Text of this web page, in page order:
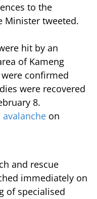
to the
Minister tweeted.
hit by an
of Kameng
confirmed
were recovered
8.
avalanche on
and rescue
immediately on
of specialised